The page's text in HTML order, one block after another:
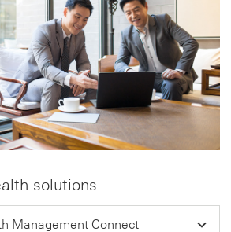
solutions
Management Connect